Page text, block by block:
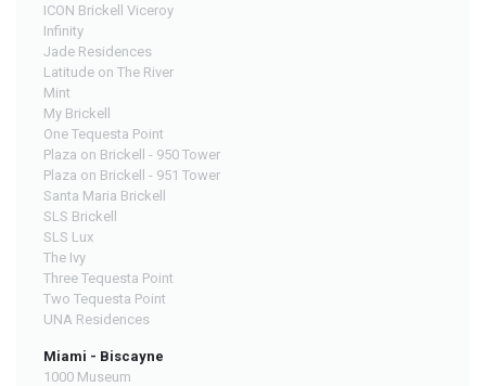
ICON Brickell Viceroy
Infinity
Jade Residences
Latitude on The River
Mint
My Brickell
One Tequesta Point
Plaza on Brickell - 950 Tower
Plaza on Brickell - 951 Tower
Santa Maria Brickell
SLS Brickell
SLS Lux
The Ivy
Three Tequesta Point
Two Tequesta Point
UNA Residences
Miami - Biscayne
1000 Museum